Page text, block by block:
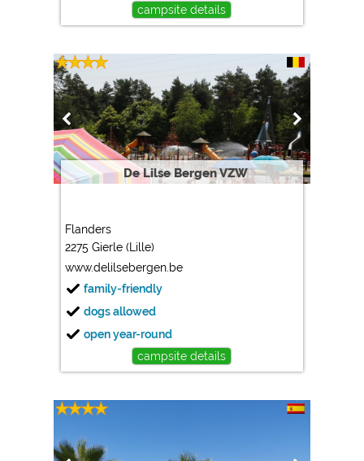
campsite details
De Lilse Bergen VZW
Flanders
2275 Gierle (Lille)
www.delilsebergen.be
family-friendly
dogs allowed
open year-round
campsite details